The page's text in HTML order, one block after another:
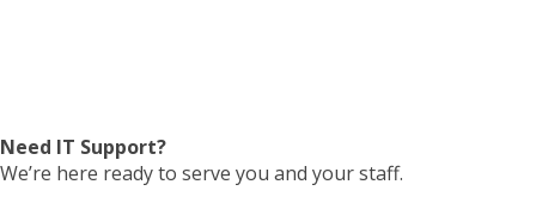
Need IT Support?
We’re here ready to serve you and your staff.